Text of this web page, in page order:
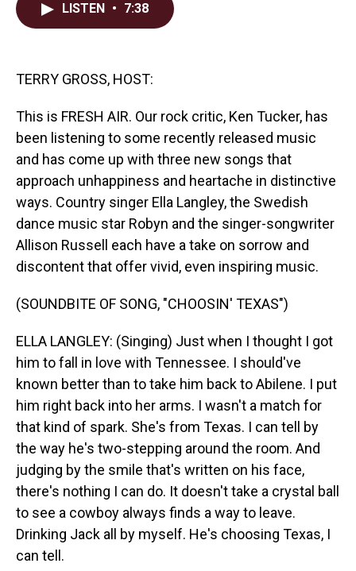
LISTEN • 7:38
TERRY GROSS, HOST:
This is FRESH AIR. Our rock critic, Ken Tucker, has
been listening to some recently released music
and has come up with three new songs that
approach unhappiness and heartache in distinctive
ways. Country singer Ella Langley, the Swedish
dance music star Robyn and the singer-songwriter
Allison Russell each have a take on sorrow and
discontent that offer vivid, even inspiring music.
(SOUNDBITE OF SONG, "CHOOSIN' TEXAS")
ELLA LANGLEY: (Singing) Just when I thought I got
him to fall in love with Tennessee. I should've
known better than to take him back to Abilene. I put
him right back into her arms. I wasn't a match for
that kind of spark. She's from Texas. I can tell by
the way he's two-stepping around the room. And
judging by the smile that's written on his face,
there's nothing I can do. It doesn't take a crystal ball
to see a cowboy always finds a way to leave.
Drinking Jack all by myself. He's choosing Texas, I
can tell.